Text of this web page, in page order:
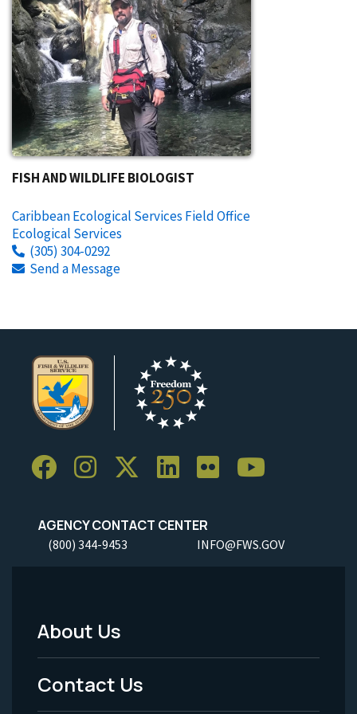
FISH AND WILDLIFE BIOLOGIST
Caribbean Ecological Services Field Office
Ecological Services
(305) 304-0292
Send a Message
AGENCY CONTACT CENTER
(800) 344-9453 INFO@FWS.GOV
Footer
Menu
About Us
Contact Us